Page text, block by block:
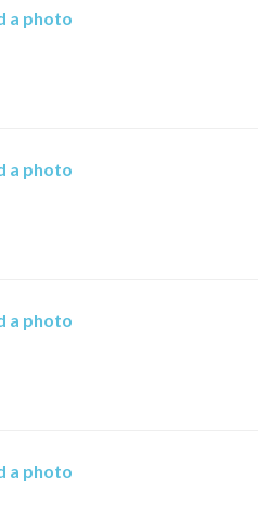
a photo
a photo
a photo
a photo